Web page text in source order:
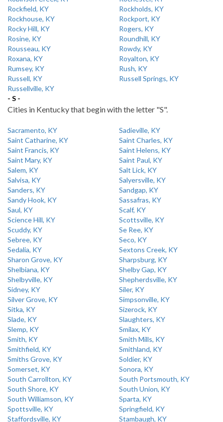
Rockfield, KY
Rockholds, KY
Rockhouse, KY
Rockport, KY
Rocky Hill, KY
Rogers, KY
Rosine, KY
Roundhill, KY
Rousseau, KY
Rowdy, KY
Roxana, KY
Royalton, KY
Rumsey, KY
Rush, KY
Russell, KY
Russell Springs, KY
Russellville, KY
- S -
Cities in Kentucky that begin with the letter "S".
Sacramento, KY
Sadieville, KY
Saint Catharine, KY
Saint Charles, KY
Saint Francis, KY
Saint Helens, KY
Saint Mary, KY
Saint Paul, KY
Salem, KY
Salt Lick, KY
Salvisa, KY
Salyersville, KY
Sanders, KY
Sandgap, KY
Sandy Hook, KY
Sassafras, KY
Saul, KY
Scalf, KY
Science Hill, KY
Scottsville, KY
Scuddy, KY
Se Ree, KY
Sebree, KY
Seco, KY
Sedalia, KY
Sextons Creek, KY
Sharon Grove, KY
Sharpsburg, KY
Shelbiana, KY
Shelby Gap, KY
Shelbyville, KY
Shepherdsville, KY
Sidney, KY
Siler, KY
Silver Grove, KY
Simpsonville, KY
Sitka, KY
Sizerock, KY
Slade, KY
Slaughters, KY
Slemp, KY
Smilax, KY
Smith, KY
Smith Mills, KY
Smithfield, KY
Smithland, KY
Smiths Grove, KY
Soldier, KY
Somerset, KY
Sonora, KY
South Carrollton, KY
South Portsmouth, KY
South Shore, KY
South Union, KY
South Williamson, KY
Sparta, KY
Spottsville, KY
Springfield, KY
Staffordsville, KY
Stambaugh, KY